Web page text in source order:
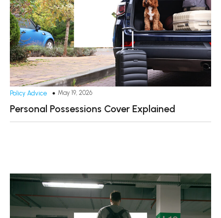
Policy Advice May 19, 2026
Personal Possessions Cover Explained